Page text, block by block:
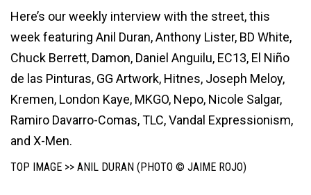
Here’s our weekly interview with the street, this
week featuring Anil Duran, Anthony Lister, BD White,
Chuck Berrett, Damon, Daniel Anguilu, EC13, El Niño
de las Pinturas, GG Artwork, Hitnes, Joseph Meloy,
Kremen, London Kaye, MKGO, Nepo, Nicole Salgar,
Ramiro Davarro-Comas, TLC, Vandal Expressionism,
and X-Men.
TOP IMAGE >> ANIL DURAN (PHOTO © JAIME ROJO)